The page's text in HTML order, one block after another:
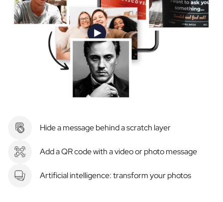
Hide a message behind a scratch layer
Add a QR code with a video or photo message
Artificial intelligence: transform your photos